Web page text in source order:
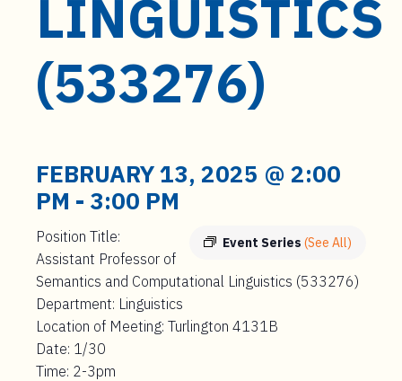
LINGUISTICS
(533276)
FEBRUARY 13, 2025 @ 2:00
PM - 3:00 PM
Event Series (See All)
Position Title:
Assistant Professor of
Semantics and Computational Linguistics (533276)
Department: Linguistics
Location of Meeting: Turlington 4131B
Date: 1/30
Time: 2-3pm